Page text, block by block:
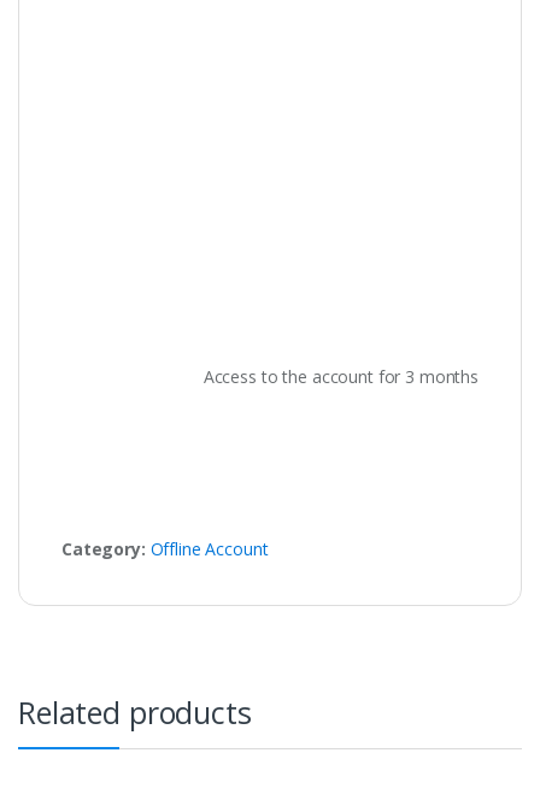
Access to the account for 3 months
Category: Offline Account
Related products